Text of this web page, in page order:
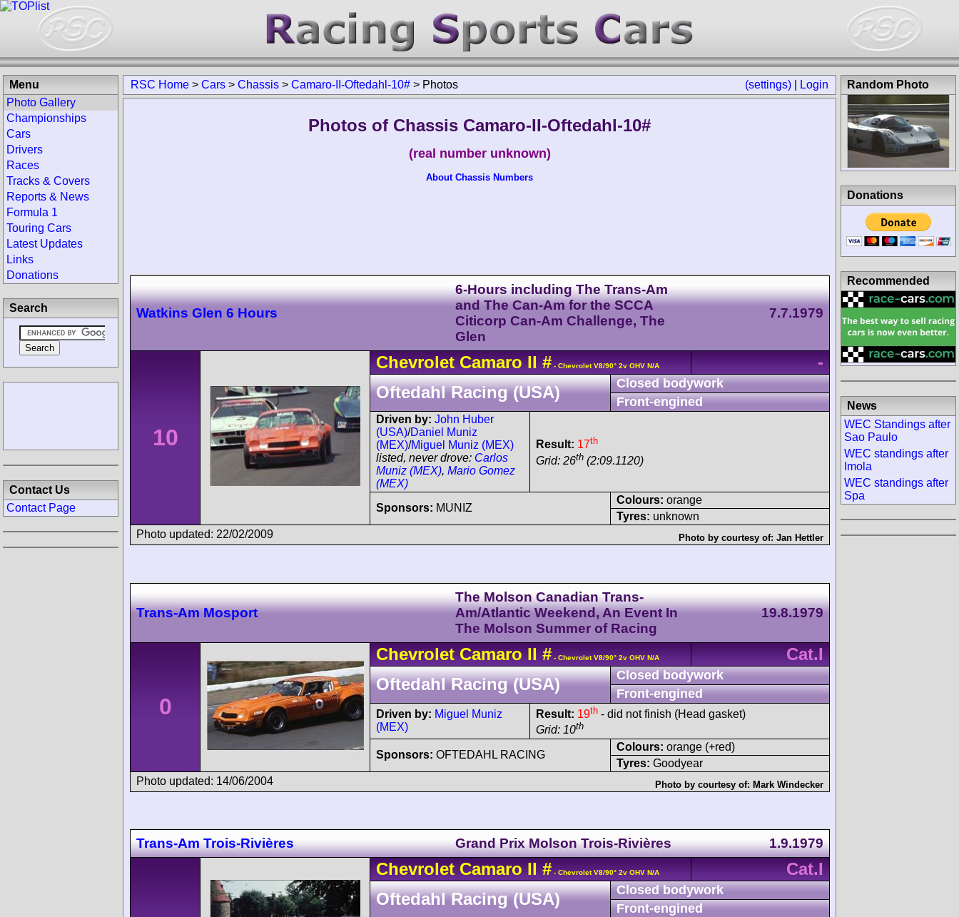
(settings) Login
RSC Home > Cars > Chassis > Camaro-II-Oftedahl-10# > Photos
Photos of Chassis Camaro-II-Oftedahl-10#
(real number unknown)
About Chassis Numbers
Watkins Glen 6 Hours
6-Hours including The Trans-Am
and The Can-Am for the SCCA
Citicorp Can-Am Challenge, The
Glen
7.7.1979
10
Chevrolet CamaroII # - Chevrolet V8/90° 2v OHV N/A
-
Oftedahl Racing (USA)
Closed bodywork
Front-engined
Driven by: John Huber
(USA)/Daniel Muniz
(MEX)/Miguel Muniz (MEX)
listed, never drove: Carlos
Muniz (MEX), Mario Gomez
(MEX)
Result: 17th
Grid: 26th (2:09.1120)
Sponsors: MUNIZ
Colours: orange
Tyres: unknown
Photo updated: 22/02/2009
Photo by courtesy of: Jan Hettler
Trans-Am Mosport
The Molson Canadian Trans-
Am/Atlantic Weekend, An Event In
The Molson Summer of Racing
19.8.1979
0
Chevrolet CamaroII # - Chevrolet V8/90° 2v OHV N/A
Cat.I
Oftedahl Racing (USA)
Closed bodywork
Front-engined
Driven by: Miguel Muniz
(MEX)
Result: 19th - did not finish (Head gasket)
Grid: 10th
Sponsors: OFTEDAHL RACING
Colours: orange (+red)
Tyres: Goodyear
Photo updated: 14/06/2004
Photo by courtesy of: Mark Windecker
Trans-Am Trois-Rivières Grand Prix Molson Trois-Rivières 1.9.1979
Chevrolet CamaroII # - Chevrolet V8/90° 2v OHV N/A
Cat.I
Oftedahl Racing (USA)
Closed bodywork
Front-engined
Menu
Photo Gallery
Championships
Cars
Drivers
Races
Tracks & Covers
Reports & News
Formula 1
Touring Cars
Latest Updates
Links
Donations
Search
Contact Us
Contact Page
Random Photo
Donations
Recommended
News
WEC Standings after
Sao Paulo
WEC standings after
Imola
WEC standings after
Spa